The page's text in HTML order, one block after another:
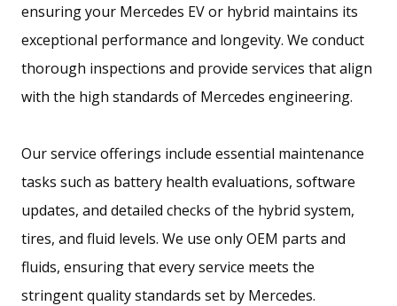
ensuring your Mercedes EV or hybrid maintains its
exceptional performance and longevity. We conduct
thorough inspections and provide services that align
with the high standards of Mercedes engineering.
Our service offerings include essential maintenance
tasks such as battery health evaluations, software
updates, and detailed checks of the hybrid system,
tires, and fluid levels. We use only OEM parts and
fluids, ensuring that every service meets the
stringent quality standards set by Mercedes.